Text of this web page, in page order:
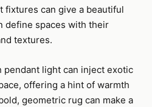
fixtures can give a beautiful
define spaces with their
textures.
pendant light can inject exotic
offering a hint of warmth
geometric rug can make a